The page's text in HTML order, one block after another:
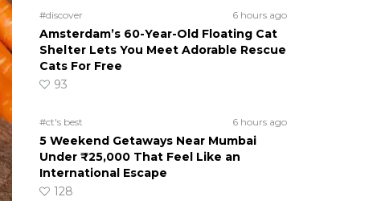
#discover 6 hours ago
Amsterdam’s 60-Year-Old Floating Cat
Shelter Lets You Meet Adorable Rescue
Cats For Free
93
#ct's best 6 hours ago
5 Weekend Getaways Near Mumbai
Under ₹25,000 That Feel Like an
International Escape
128